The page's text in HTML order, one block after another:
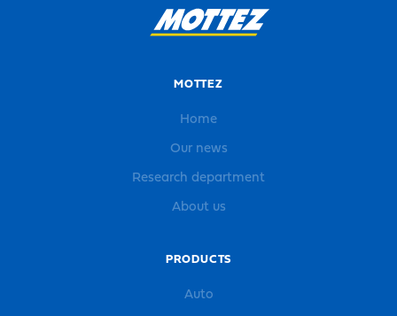
MOTTEZ
Home
Our news
Research department
About us
PRODUCTS
Auto